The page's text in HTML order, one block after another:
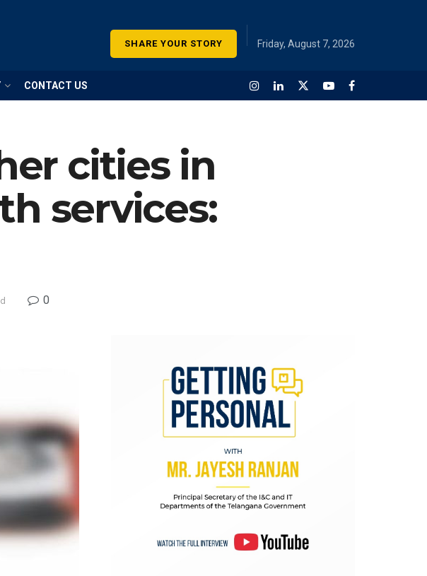
SHARE YOUR STORY Friday, August 7, 2026
CONTACT US
cities in
services:
0